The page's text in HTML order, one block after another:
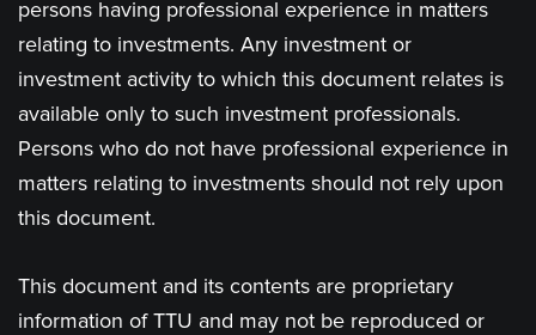
persons having professional experience in matters
relating to investments. Any investment or
investment activity to which this document relates is
available only to such investment professionals.
Persons who do not have professional experience in
matters relating to investments should not rely upon
this document.
This document and its contents are proprietary
information of TTU and may not be reproduced or